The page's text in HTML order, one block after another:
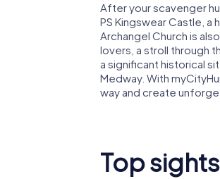
After your scavenger
PS Kingswear Castle,
Archangel Church is
lovers, a stroll through
a significant historical
Medway. With
way and create
Top